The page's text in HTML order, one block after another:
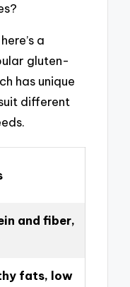
a
gluten-
has unique
different
and fiber,
fats, low